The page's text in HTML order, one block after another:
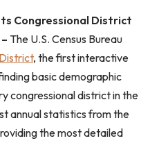
Congressional District
The U.S. Census Bureau
, the first interactive
basic demographic
congressional district in the
annual statistics from the
the most detailed